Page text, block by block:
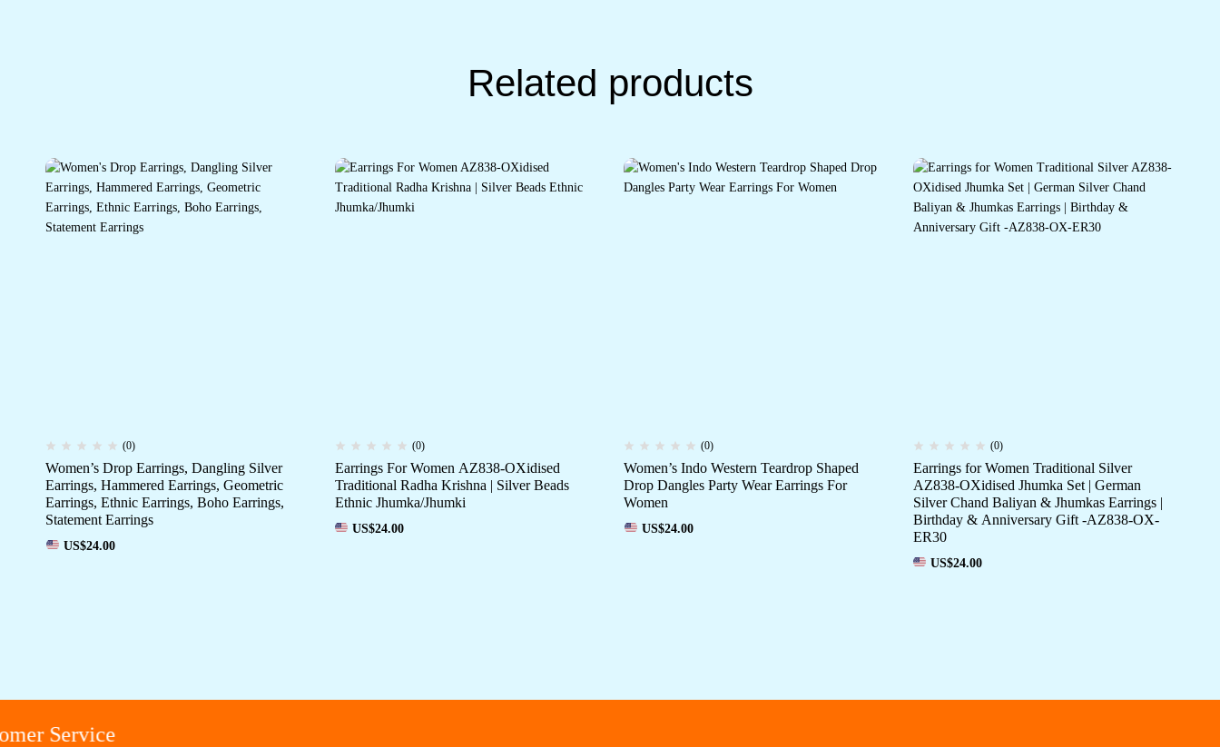
Related products
(0)
Women’s Drop Earrings, Dangling Silver
Earrings, Hammered Earrings, Geometric
Earrings, Ethnic Earrings, Boho Earrings,
Statement Earrings
US$24.00
(0)
Earrings For Women AZ838-OXidised
Traditional Radha Krishna | Silver Beads
Ethnic Jhumka/Jhumki
US$24.00
(0)
Women’s Indo Western Teardrop Shaped
Drop Dangles Party Wear Earrings For
Women
US$24.00
(0)
Earrings for Women Traditional Silver
AZ838-OXidised Jhumka Set | German
Silver Chand Baliyan & Jhumkas Earrings |
Birthday & Anniversary Gift -AZ838-OX-
ER30
US$24.00
Service